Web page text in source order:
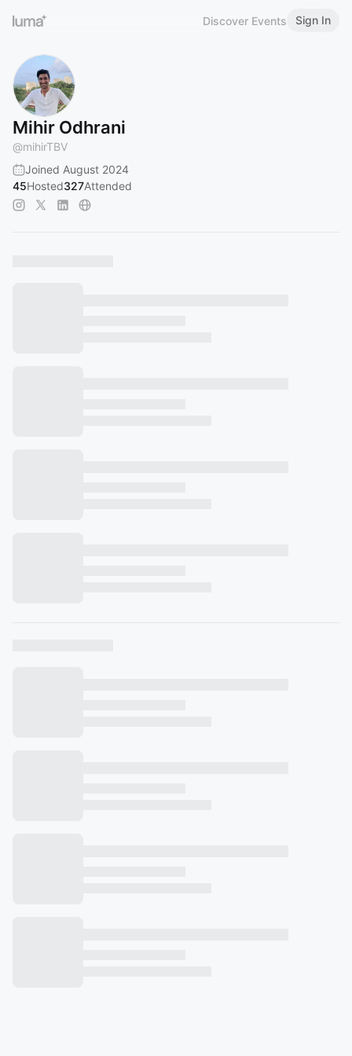
Discover Events Sign In
Mihir Odhrani
@mihirTBV
Joined August 2024
45Hosted327Attended